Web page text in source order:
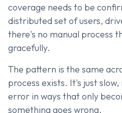
coverage needs to be
distributed set of users,
there's no manual process
gracefully.
The pattern is the same
process exists. It's just
error in ways that only
something goes wrong.